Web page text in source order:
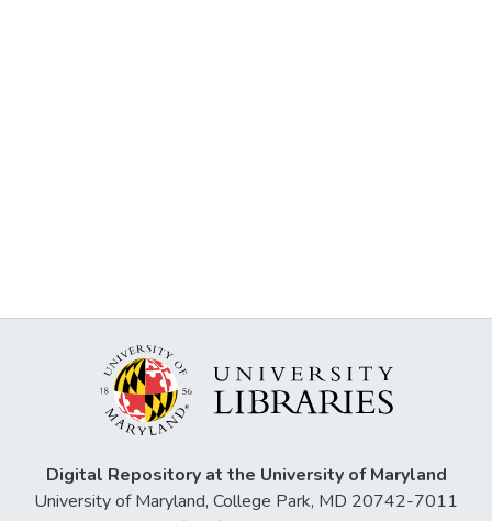
Digital Repository at the University of Maryland
University of Maryland, College Park, MD 20742-7011